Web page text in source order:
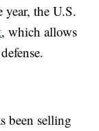
year, the U.S.
, which allows
been selling